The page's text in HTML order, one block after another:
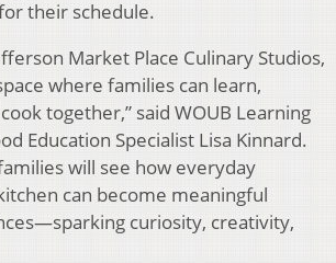
their schedule.
Market Place Culinary Studios,
where families can learn,
together,” said WOUB Learning
Education Specialist Lisa Kinnard.
will see how everyday
can become meaningful
curiosity, creativity,